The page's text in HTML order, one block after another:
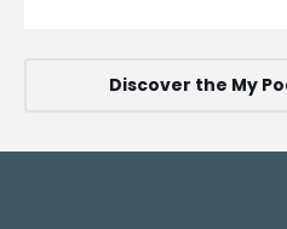
Discover the My